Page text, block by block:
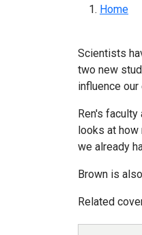
Home
Scientists
two new
influence
Ren's
looks at
we already
Brown is
Related